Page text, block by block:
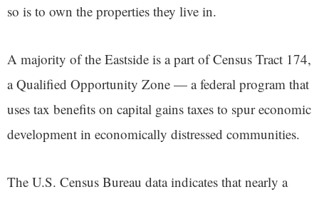
so is to own the properties they live in.
A majority of the Eastside is a part of Census Tract 174,
a Qualified Opportunity Zone — a federal program that
uses tax benefits on capital gains taxes to spur economic
development in economically distressed communities.
The U.S. Census Bureau data indicates that nearly a